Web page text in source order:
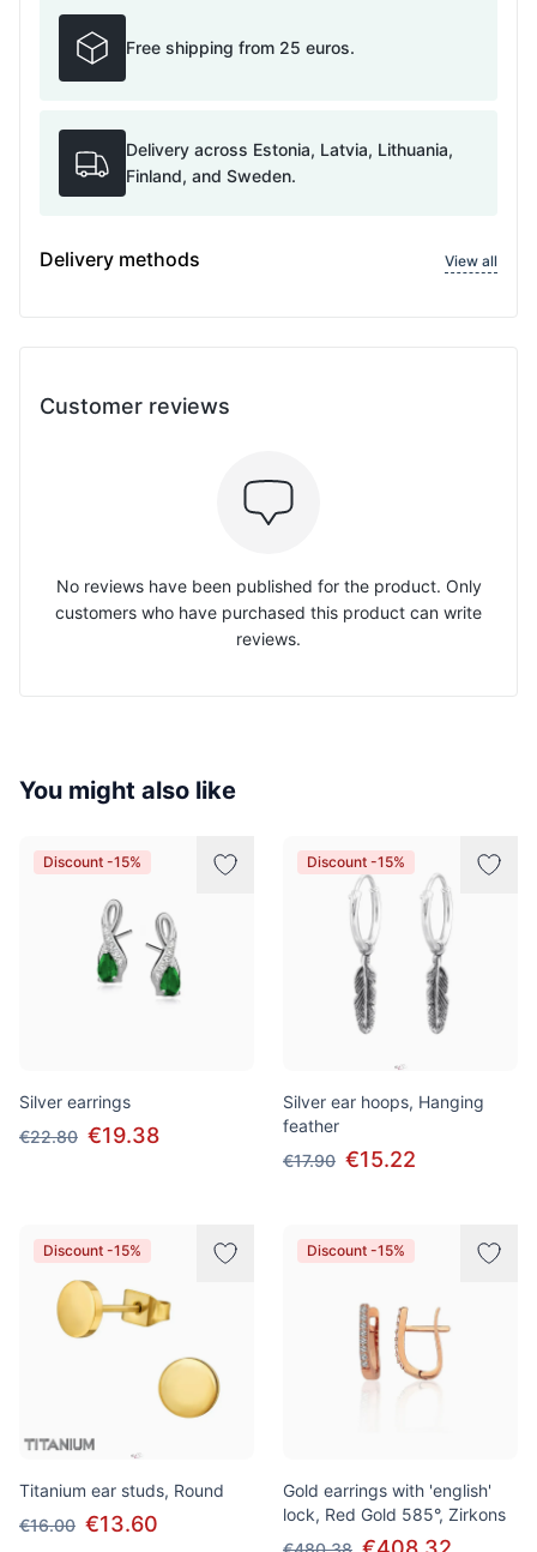
Free shipping from 25 euros.
Delivery across Estonia, Latvia, Lithuania,
Finland, and Sweden.
Delivery methods View all
Customer reviews
No reviews have been published for the product. Only
customers who have purchased this product can write
reviews.
You might also like
Discount -15%
Silver earrings
€22.80 €19.38
Discount -15%
Silver ear hoops, Hanging
feather
€17.90 €15.22
Discount -15%
Titanium ear studs, Round
€16.00 €13.60
Discount -15%
Gold earrings with 'english'
lock, Red Gold 585°, Zirkons